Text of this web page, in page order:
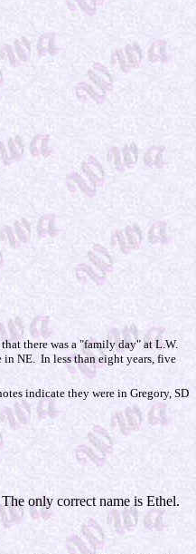
there was a "family day" at L.W.
NE. In less than eight years, five
indicate they were in Gregory, SD
only correct name is Ethel.